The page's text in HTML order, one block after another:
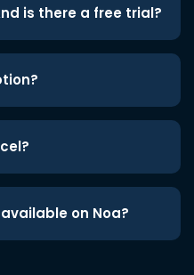
is there a free trial?
on Noa?